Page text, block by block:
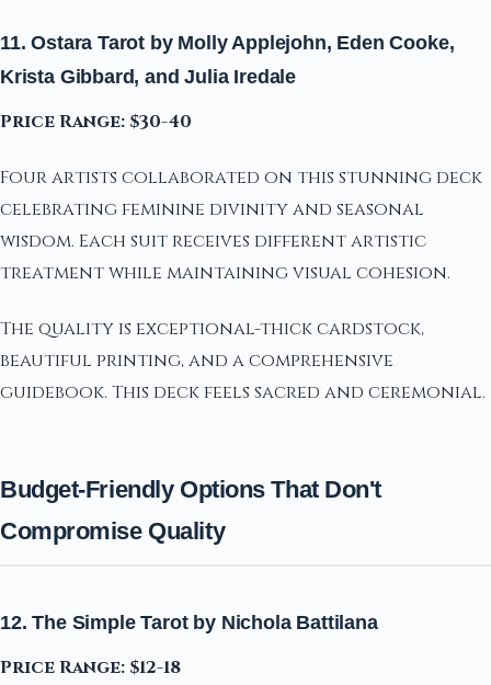
11. Ostara Tarot by Molly Applejohn, Eden Cooke,
Krista Gibbard, and Julia Iredale
Price Range: $30-40
Four artists collaborated on this stunning deck
celebrating feminine divinity and seasonal
wisdom. Each suit receives different artistic
treatment while maintaining visual cohesion.
The quality is exceptional-thick cardstock,
beautiful printing, and a comprehensive
guidebook. This deck feels sacred and ceremonial.
Budget-Friendly Options That Don't
Compromise Quality
12. The Simple Tarot by Nichola Battilana
Price Range: $12-18